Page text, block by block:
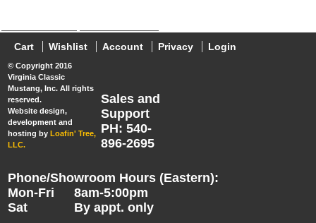
Cart Wishlist Account Privacy Login
© Copyright 2016
Virginia Classic
Mustang, Inc. All rights
reserved.
Website design,
development and
hosting by Loafin' Tree,
LLC.
Sales and
Support
PH: 540-
896-2695
Phone/Showroom Hours (Eastern):
Mon-Fri
Sat
8am-5:00pm
By appt. only